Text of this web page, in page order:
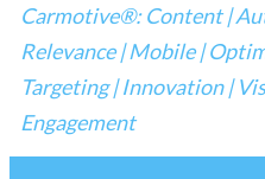
Carmotive®: Content |
Relevance | Mobile |
Targeting | Innovation |
Engagement